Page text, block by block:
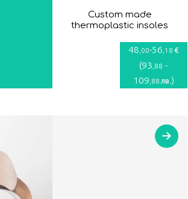
Custom made
thermoplastic insoles
48 ,00-56 ,18 €
(93 ,88 -
109 ,88 лв.)